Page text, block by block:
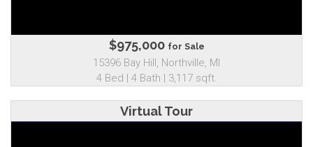
$975,000 for Sale
15396 Bay Hill, Northville, MI
4 Bed | 4 Bath | 3,117 sqft.
Virtual Tour